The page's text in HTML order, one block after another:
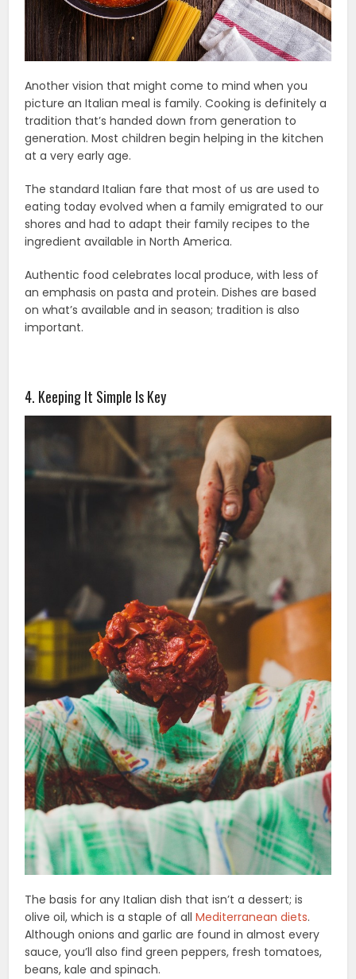
Another vision that might come to mind when you
picture an Italian meal is family. Cooking is definitely a
tradition that’s handed down from generation to
generation. Most children begin helping in the kitchen
at a very early age.
The standard Italian fare that most of us are used to
eating today evolved when a family emigrated to our
shores and had to adapt their family recipes to the
ingredient available in North America.
Authentic food celebrates local produce, with less of
an emphasis on pasta and protein. Dishes are based
on what’s available and in season; tradition is also
important.
4. Keeping It Simple Is Key
The basis for any Italian dish that isn’t a dessert; is
olive oil, which is a staple of allMediterranean diets.
Although onions and garlic are found in almost every
sauce, you’ll also find green peppers, fresh tomatoes,
beans, kale and spinach.